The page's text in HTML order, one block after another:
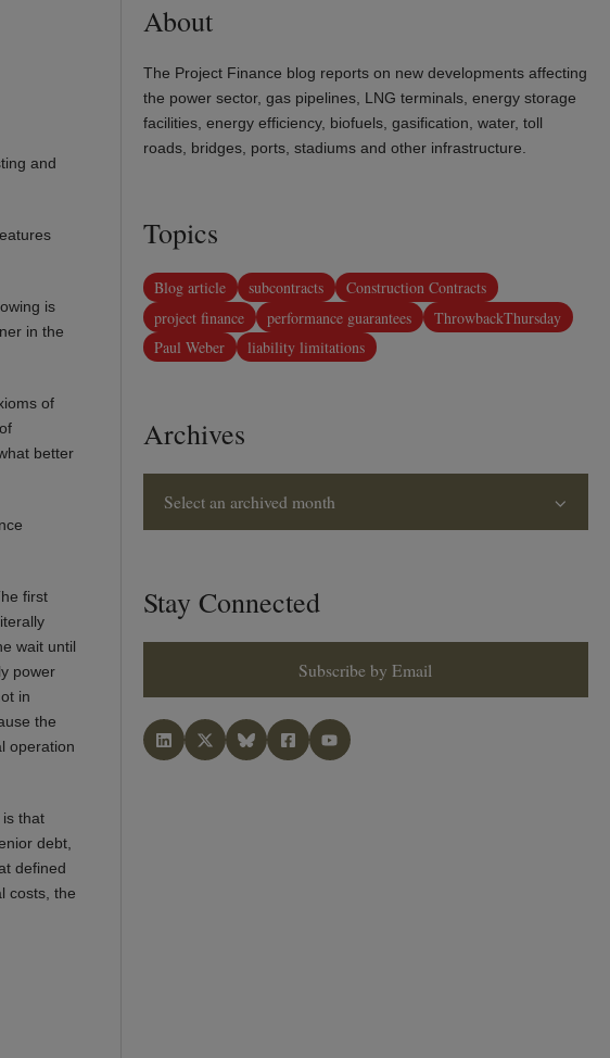
and
is
in the
of
better
first
wait until
power
in
the
operation
that
debt,
defined
costs, the
About
The Project Finance blog reports on new developments affecting
the power sector, gas pipelines, LNG terminals, energy storage
facilities, energy efficiency, biofuels, gasification, water, toll
roads, bridges, ports, stadiums and other infrastructure.
Topics
Blog article subcontracts
Construction Contracts
project finance
performance guarantees
ThrowbackThursday
Paul Weber
liability limitations
Archives
Select an archived month
Stay Connected
Subscribe by Email